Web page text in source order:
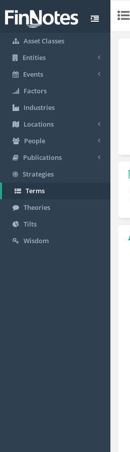
Asset Classes
Entities
Events
Factors
Industries
Locations
People
Publications
Strategies
Terms
Theories
Tilts
Wisdom